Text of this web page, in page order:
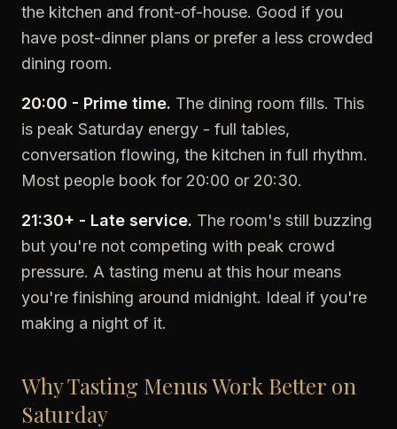
the kitchen and front-of-house. Good if you
have post-dinner plans or prefer a less crowded
dining room.
20:00 - Prime time. The dining room fills. This
is peak Saturday energy - full tables,
conversation flowing, the kitchen in full rhythm.
Most people book for 20:00 or 20:30.
21:30+ - Late service. The room's still buzzing
but you're not competing with peak crowd
pressure. A tasting menu at this hour means
you're finishing around midnight. Ideal if you're
making a night of it.
Why Tasting Menus Work Better on
Saturday